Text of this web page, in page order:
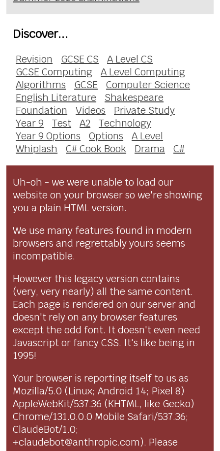
Discover...
Revision GCSE CS
A Level CS
GCSE Computing
A Level Computing
Algorithms
GCSE
Computer Science
English Literature
Shakespeare
Foundation
Videos
Private Study
Year 9
Test A2
Technology
Year 9 Options
Options
A Level
Whiplash
C# Cook Book Drama C#
Uh-oh - we were unable to load our
website on your browser so we're showing
you a plain HTML version.
We use many features found in modern
browsers and regrettably yours seems
incompatible.
However this legacy version contains
(very, very nearly) all the same content.
Each page is rendered on our server and
doesn't rely on any browser features
except the odd font. It doesn't even need
Javascript or fancy CSS. It's like being in
1995!
Your browser is reporting itself to us as
Mozilla/5.0 (Linux; Android 14; Pixel 8)
AppleWebKit/537.36 (KHTML, like Gecko)
Chrome/131.0.0.0 Mobile Safari/537.36;
ClaudeBot/1.0;
+claudebot@anthropic.com). Please